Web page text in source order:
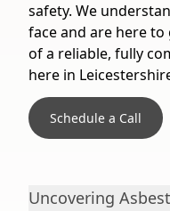
safety. We
face and are here
of a reliable, fully
here in
Schedule a Call
Uncovering